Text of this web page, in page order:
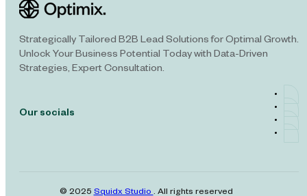
Strategically Tailored B2B Lead Solutions for Optimal Growth.
Unlock Your Business Potential Today with Data-Driven
Strategies, Expert Consultation.
Our socials
© 2025Squidx Studio. All rights reserved